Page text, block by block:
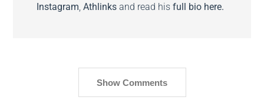
Instagram ,Athlinks and read hisfull bio here.
Show Comments